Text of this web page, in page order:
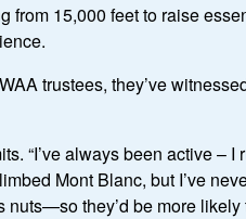
15,000 feet to raise
trustees, they’ve
“I’ve always been active
Mont Blanc, but I’ve
they’d be more likely